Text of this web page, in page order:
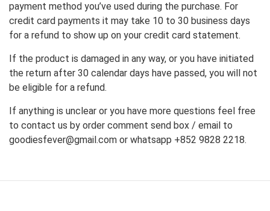
payment method you’ve used during the purchase. For
credit card payments it may take 10 to 30 business days
for a refund to show up on your credit card statement.
If the product is damaged in any way, or you have initiated
the return after 30 calendar days have passed, you will not
be eligible for a refund.
If anything is unclear or you have more questions feel free
to contact us by order comment send box / email to
goodiesfever@gmail.com or whatsapp +852 9828 2218.